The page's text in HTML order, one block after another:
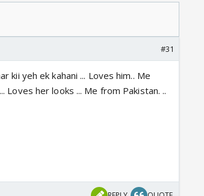
#31
kii yeh ek kahani ... Loves him.. Me
Loves her looks ... Me from Pakistan. ..